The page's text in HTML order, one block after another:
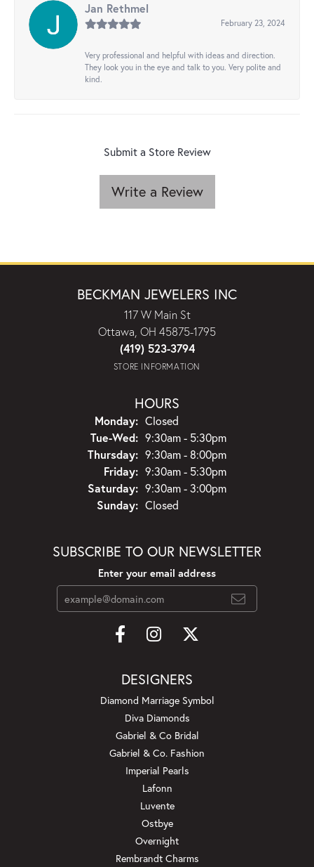
Jan Rethmel
February 23, 2024
Very professional and helpful with ideas and direction.
They look you in the eye and talk to you. Very polite and
kind.
Submit a Store Review
Write a Review
BECKMAN JEWELERS INC
117 W Main St
Ottawa, OH 45875-1795
(419) 523-3794
STORE INFORMATION
HOURS
Monday: Closed
Tue-Wed:Tuesday - Wednesday:
9:30am - 5:30pm
Thursday: 9:30am - 8:00pm
Friday: 9:30am - 5:30pm
Saturday: 9:30am - 3:00pm
Sunday: Closed
SUBSCRIBE TO OUR NEWSLETTER
Enter your email address
DESIGNERS
Diamond Marriage Symbol
Diva Diamonds
Gabriel & Co Bridal
Gabriel & Co. Fashion
Imperial Pearls
Lafonn
Luvente
Ostbye
Overnight
Rembrandt Charms